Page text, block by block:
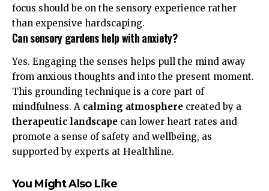
focus should be on the sensory experience rather
than expensive hardscaping.
Can sensory gardens help with anxiety?
Yes. Engaging the senses helps pull the mind away
from anxious thoughts and into the present moment.
This grounding technique is a core part of
mindfulness. A calming atmosphere created by a
therapeutic landscape can lower heart rates and
promote a sense of safety and wellbeing, as
supported by experts at Healthline.
You Might Also Like